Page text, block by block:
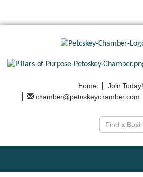
Home Join Today!
chamber@petoskeychamber.com